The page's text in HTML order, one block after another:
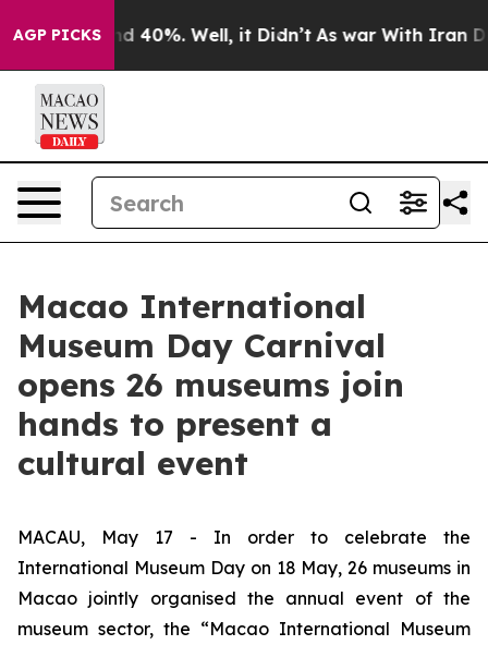
AGP PICKS
Around 40%. Well, it Didn’t As war With Iran Drove
Macao International
Museum Day Carnival
opens 26 museums join
hands to present a
cultural event
MACAU, May 17 - In order to celebrate the
International Museum Day on 18 May, 26 museums in
Macao jointly organised the annual event of the
museum sector, the “Macao International Museum